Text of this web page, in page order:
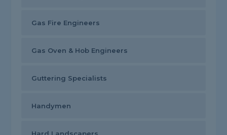
Gas Fire Engineers
Gas Oven & Hob Engineers
Guttering Specialists
Handymen